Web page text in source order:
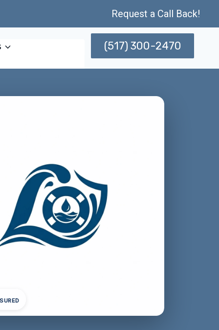
Request a Call Back!
(517) 300-2470